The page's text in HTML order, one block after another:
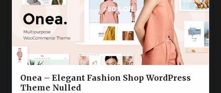
Onea – Elegant Fashion Shop WordPress
Theme Nulled